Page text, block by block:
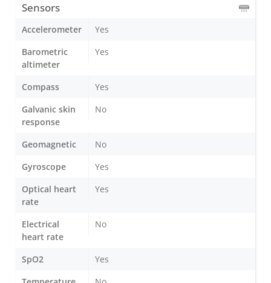
Sensors
Accelerometer
Yes
Barometric
altimeter
Yes
Compass
Yes
Galvanic skin
response
No
Geomagnetic
No
Gyroscope
Yes
Optical heart
rate
Yes
Electrical
heart rate
No
SpO2
Yes